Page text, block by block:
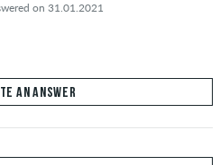
on 31.01.2021
AN ANSWER